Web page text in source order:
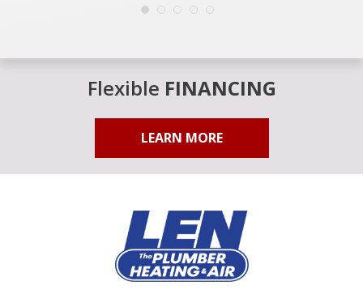
Flexible FINANCING
LEARN MORE